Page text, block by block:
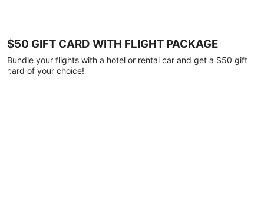
$50 GIFT CARD WITH FLIGHT PACKAGE
Bundle your flights with a hotel or rental car and get a $50 gift
card of your choice!